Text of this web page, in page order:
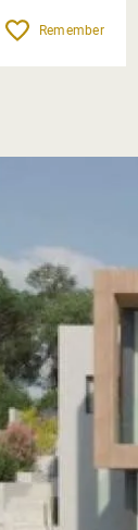
Remember